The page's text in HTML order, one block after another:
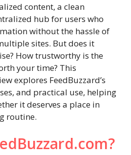
content, a clean
hub for users who
without the hassle of
sites. But does it
How trustworthy is the
your time? This
explores FeedBuzzard’s
and practical use, helping
it deserves a place in
routine.